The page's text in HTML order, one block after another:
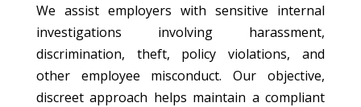
We assist employers with sensitive internal
investigations involving harassment,
discrimination, theft, policy violations, and
other employee misconduct. Our objective,
discreet approach helps maintain a compliant